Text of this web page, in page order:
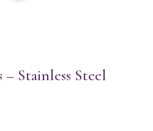
– Stainless Steel